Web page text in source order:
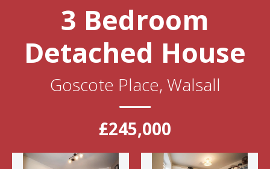
3 Bedroom
Detached House
Goscote Place, Walsall
£245,000